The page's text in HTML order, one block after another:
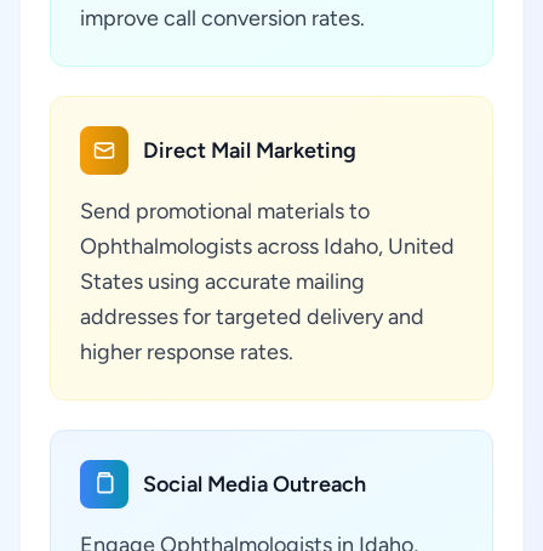
improve call conversion rates.
Direct Mail Marketing
Send promotional materials to
Ophthalmologists across Idaho, United
States using accurate mailing
addresses for targeted delivery and
higher response rates.
Social Media Outreach
Engage Ophthalmologists in Idaho,